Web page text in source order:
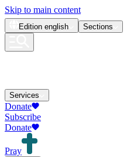
Skip to main content
Edition english Sections
Services
Donate
Subscribe
Donate
Pray